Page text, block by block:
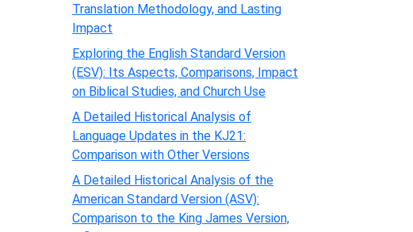
Translation Methodology, and Lasting
Impact
Exploring the English Standard Version
(ESV): Its Aspects, Comparisons, Impact
on Biblical Studies, and Church Use
A Detailed Historical Analysis of
Language Updates in the KJ21:
Comparison with Other Versions
A Detailed Historical Analysis of the
American Standard Version (ASV):
Comparison to the King James Version,